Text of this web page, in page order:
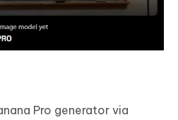
Pro generator via